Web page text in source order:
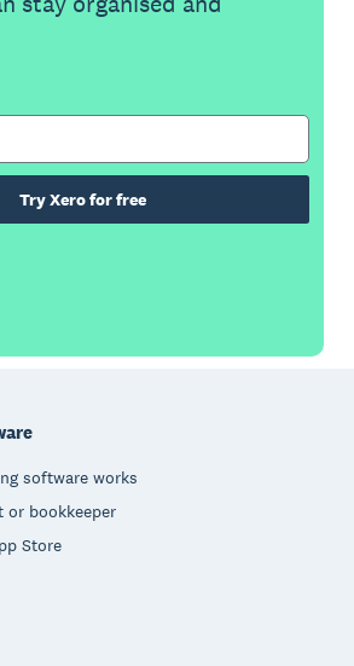
Try Xero for free
software works
or bookkeeper
Store